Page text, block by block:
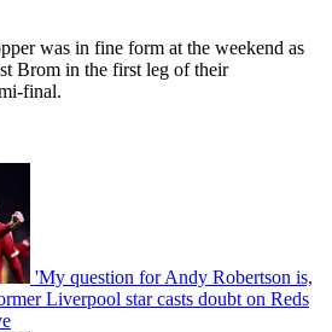
was in fine form at the weekend as
Brom in the first leg of their
final.
'My question for Andy Robertson is,
Liverpool star casts doubt on Reds